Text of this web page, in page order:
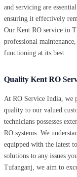
and servicing are
ensuring it effectively
Our Kent RO service in
professional
functioning at its best.
Quality Kent RO
At RO Service India, we
quality to our valued
technicians possesses
RO systems. We
equipped with the latest
solutions to any issues
Tufanganj, we aim to